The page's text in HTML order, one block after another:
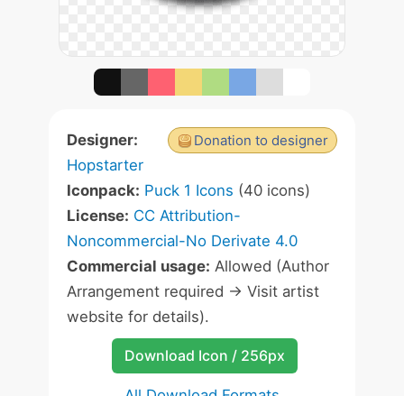
Donation to designer
Designer:
Hopstarter
Iconpack: Puck 1 Icons (40 icons)
License: CC Attribution-
Noncommercial-No Derivate 4.0
Commercial usage: Allowed (Author
Arrangement required -> Visit artist
website for details).
Download Icon / 256px